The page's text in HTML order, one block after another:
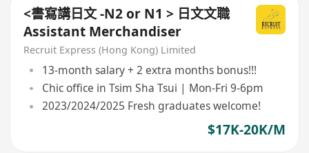
<書寫講日文 -N2 or N1 > 日文文職
Assistant Merchandiser
Recruit Express (Hong Kong) Limited
13-month salary + 2 extra months bonus!!!
Chic office in Tsim Sha Tsui | Mon-Fri 9-6pm
2023/2024/2025 Fresh graduates welcome!
$17K-20K/M